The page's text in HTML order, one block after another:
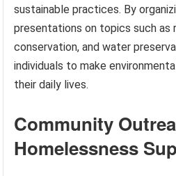
sustainable practices. By
presentations on topics such as
conservation, and water
individuals to make
their daily lives.
Community
Homelessness